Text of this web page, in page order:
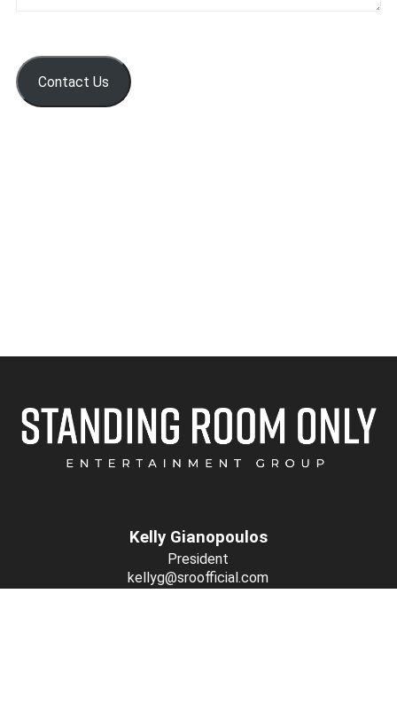
Contact Us
Kelly Gianopoulos
President
kellyg@sroofficial.com